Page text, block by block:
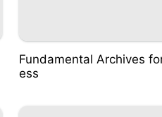
Fundamental Archives
ess